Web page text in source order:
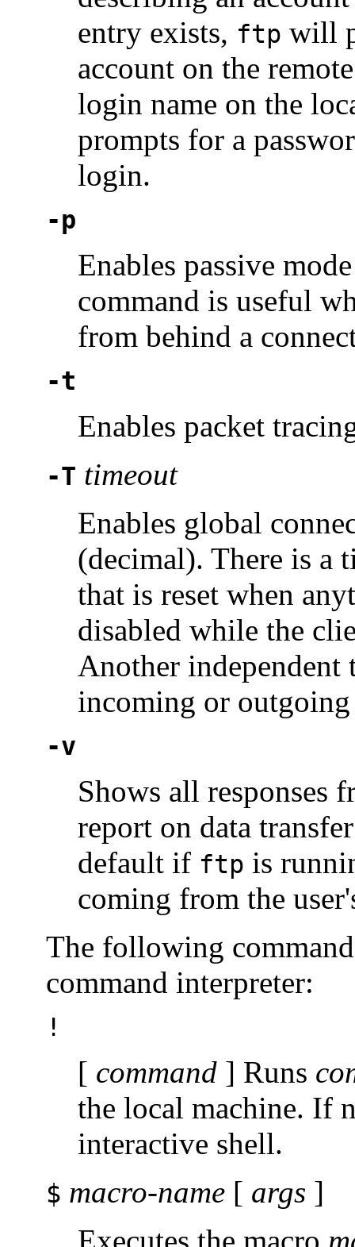
entry exists, ftp will
account on the
login name on the
prompts for a
login.
-p
Enables passive
command is useful
from behind a
-t
Enables packet
-T timeout
Enables global
(decimal). There is a
that is reset when
disabled while the
Another
incoming or outgoing
-v
Shows all responses
report on data
default if ftp is
coming from the
The following
command interpreter:
!
[ command ] Runs
the local machine. If
interactive shell.
$ macro-name [ args ]